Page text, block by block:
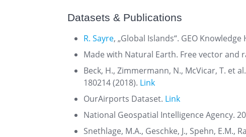
Datasets & Publications
R. Sayre, „Global Islands“. GEO
Made with Natural Earth. Free vector and
Beck, H., Zimmermann, N., McVicar, T. et
180214 (2018). Link
OurAirports Dataset. Link
National Geospatial Intelligence Agency.
Snethlage, M.A., Geschke, J., Spehn, E.M.,